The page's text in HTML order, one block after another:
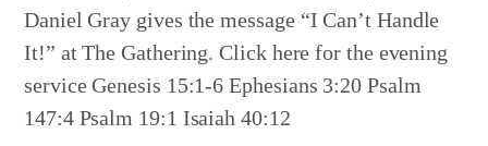
Daniel Gray gives the message “I Can’t Handle
It!” at The Gathering. Click here for the evening
service Genesis 15:1-6 Ephesians 3:20 Psalm
147:4 Psalm 19:1 Isaiah 40:12